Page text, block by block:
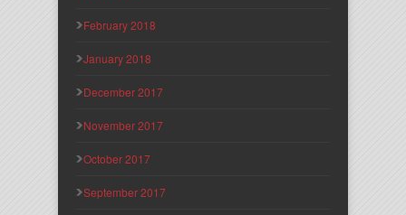
February 2018
January 2018
December 2017
November 2017
October 2017
September 2017